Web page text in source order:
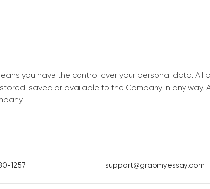
you have the control over your personal data. All
saved or available to the Company in any way.
1257 support@grabmyessay.com